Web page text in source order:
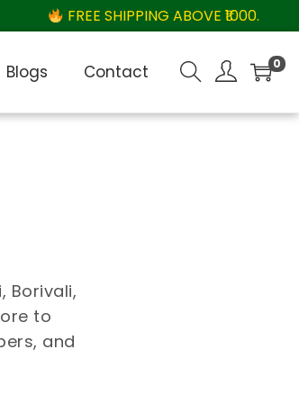
FREE SHIPPING ABOVE ₹1000.
Blogs Contact 0
Borivali,
to
and